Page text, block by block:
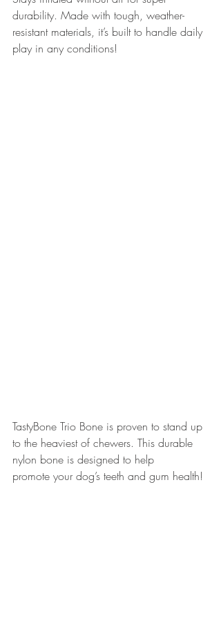
durability. Made with tough, weather-
resistant materials, it’s built to handle daily
play in any conditions!
TastyBone Trio Bone is proven to stand up
to the heaviest of chewers. This durable
nylon bone is designed to help
promote your dog’s teeth and gum health!